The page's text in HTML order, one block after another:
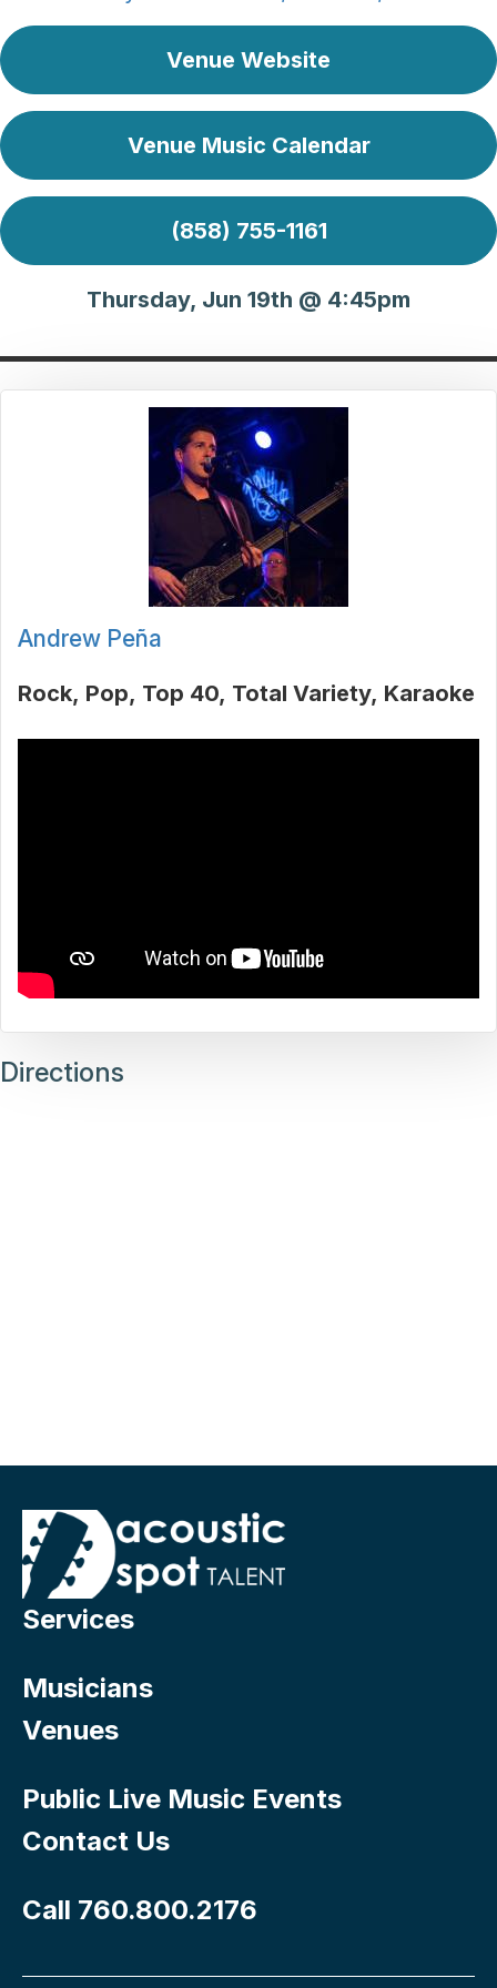
Venue Website
Venue Music Calendar
(858) 755-1161
Thursday, Jun 19th @ 4:45pm
Andrew Peña
Rock Pop Top 40 Total Variety Karaoke
Directions
Services
Musicians
Venues
Public Live Music Events
Contact Us
Call 760.800.2176